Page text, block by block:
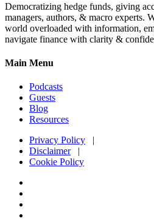
Democratizing hedge funds, giving
managers, authors, & macro experts.
world overloaded with information,
navigate finance with clarity &
Main Menu
Podcasts
Guests
Blog
Resources
Privacy Policy |
Disclaimer|
Cookie Policy